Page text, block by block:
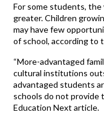
For some students, the
greater. Children
may have few
of school, according to
“More-advantaged
cultural institutions
advantaged students
schools do not provide
Education Next article.